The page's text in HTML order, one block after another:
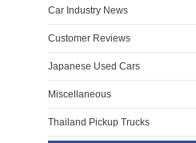
Car Industry News
Customer Reviews
Japanese Used Cars
Miscellaneous
Thailand Pickup Trucks